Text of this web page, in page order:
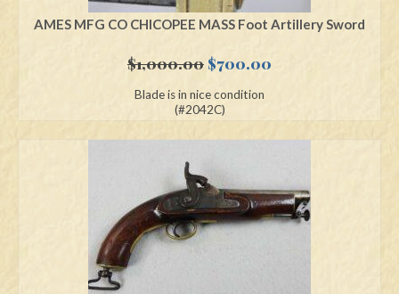
AMES MFG CO CHICOPEE MASS Foot Artillery Sword
$1,000.00 Original
was:
$700.00
Blade is in nice condition
(#2042C)